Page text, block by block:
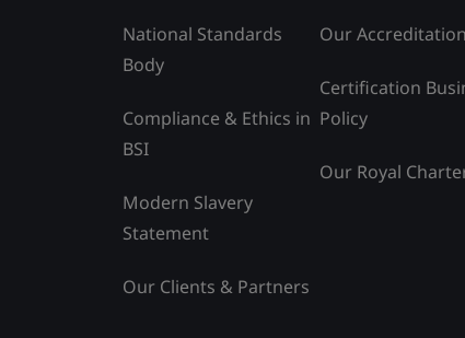
National Standards
Body
Compliance & Ethics in
BSI
Modern Slavery
Statement
Our Clients & Partners
Our Accreditation
Certification
Policy
Our Royal